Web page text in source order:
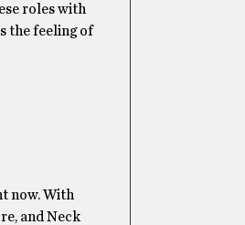
roles with
the feeling of
now. With
and Neck